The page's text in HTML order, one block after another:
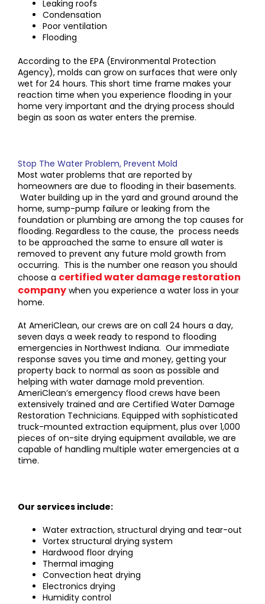
Leaking roofs
Condensation
Poor ventilation
Flooding
According to the EPA (Environmental Protection
Agency), molds can grow on surfaces that were only
wet for 24 hours. This short time frame makes your
reaction time when you experience flooding in your
home very important and the drying process should
begin as soon as water enters the premise.
Stop The Water Problem, Prevent Mold
Most water problems that are reported by
homeowners are due to flooding in their basements.
Water building up in the yard and ground around the
home, sump-pump failure or leaking from the
foundation or plumbing are among the top causes for
flooding. Regardless to the cause, the process needs
to be approached the same to ensure all water is
removed to prevent any future mold growth from
occurring. This is the number one reason you should
choose a certified water damage restoration
company when you experience a water loss in your
home.
At AmeriClean, our crews are on call 24 hours a day,
seven days a week ready to respond to flooding
emergencies in Northwest Indiana. Our immediate
response saves you time and money, getting your
property back to normal as soon as possible and
helping with water damage mold prevention.
AmeriClean’s emergency flood crews have been
extensively trained and are Certified Water Damage
Restoration Technicians. Equipped with sophisticated
truck-mounted extraction equipment, plus over 1,000
pieces of on-site drying equipment available, we are
capable of handling multiple water emergencies at a
time.
Our services include:
Water extraction, structural drying and tear-out
Vortex structural drying system
Hardwood floor drying
Thermal imaging
Convection heat drying
Electronics drying
Humidity control